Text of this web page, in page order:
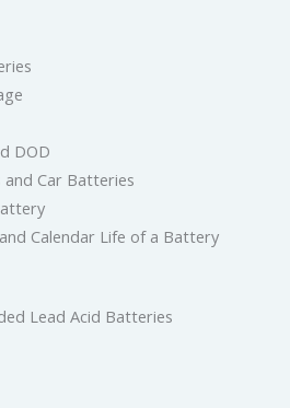
DOD
and Car Batteries
Calendar Life of a Battery
Lead Acid Batteries